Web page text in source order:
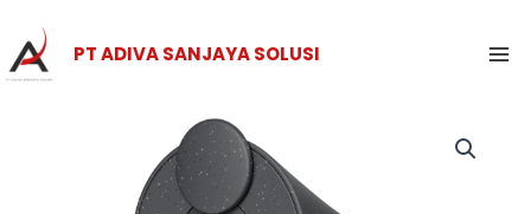
to
content
PT ADIVA SANJAYA SOLUSI